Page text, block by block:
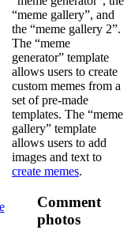
“meme gallery”, and
the “meme gallery 2”.
The “meme
generator” template
allows users to create
custom memes from a
set of pre-made
templates. The “meme
gallery” template
allows users to add
images and text to
create memes.
Comment
photos